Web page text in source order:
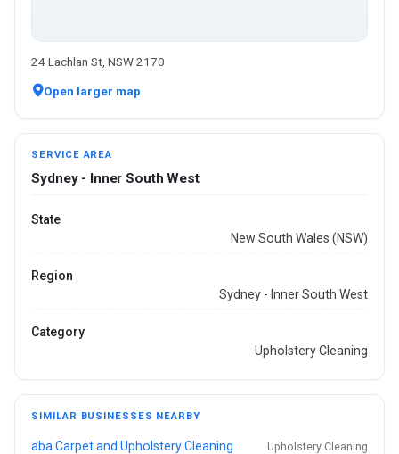
24 Lachlan St, NSW 2170
Open larger map
SERVICE AREA
Sydney - Inner South West
State
New South Wales (NSW)
Region
Sydney - Inner South West
Category
Upholstery Cleaning
SIMILAR BUSINESSES NEARBY
aba Carpet and Upholstery Cleaning Upholstery Cleaning